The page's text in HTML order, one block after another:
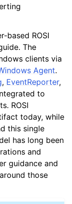
based ROSI
The
clients via
Agent.
, EventReporter,
to
ROSI
today, while
this single
has long been
and
guidance and
those